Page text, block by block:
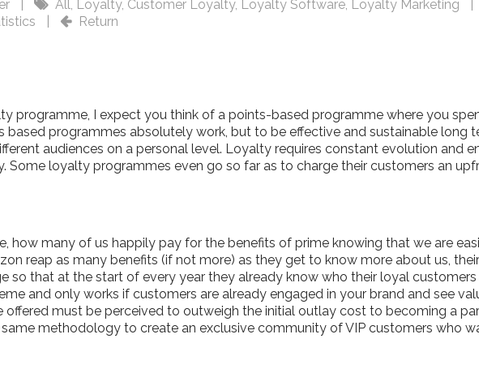
All Loyalty, Customer Loyalty, Loyalty Software Loyalty Marketing
Return
programme, I expect you think of a points-based programme where you
based programmes absolutely work, but to be effective and sustainable long
audiences on a personal level. Loyalty requires constant evolution and
Some loyalty programmes even go so far as to charge their customers an
how many of us happily pay for the benefits of prime knowing that we are
reap as many benefits (if not more) as they get to know more about us,
so that at the start of every year they already know who their loyal
and only works if customers are already engaged in your brand and see
offered must be perceived to outweigh the initial outlay cost to becoming a
methodology to create an exclusive community of VIP customers who